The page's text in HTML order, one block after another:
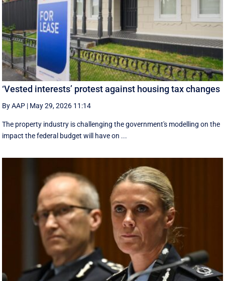
‘Vested interests’ protest against housing tax changes
By AAP | May 29, 2026 11:14
The property industry is challenging the government's modelling on the
impact the federal budget will have on ...